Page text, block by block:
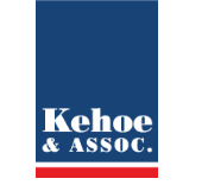
Holiday